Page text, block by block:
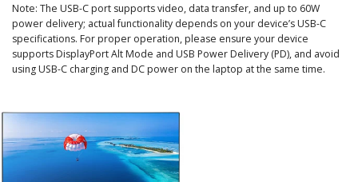
Note: The USB-C port supports video, data transfer, and up to 60W
power delivery; actual functionality depends on your device’s USB-C
specifications. For proper operation, please ensure your device
supports DisplayPort Alt Mode and USB Power Delivery (PD), and avoid
using USB-C charging and DC power on the laptop at the same time.